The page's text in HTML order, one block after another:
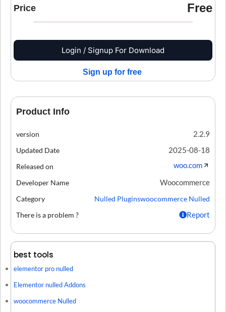
Price Free
Login / Signup For Download
Sign up for free
Product Info
version 2.2.9
Updated Date 2025-08-18
Released on woo.com
Developer Name Woocommerce
Category Nulled Pluginswoocommerce Nulled
There is a problem ?
Report
best tools
elementor pro nulled
Elementor nulled Addons
woocommerce Nulled